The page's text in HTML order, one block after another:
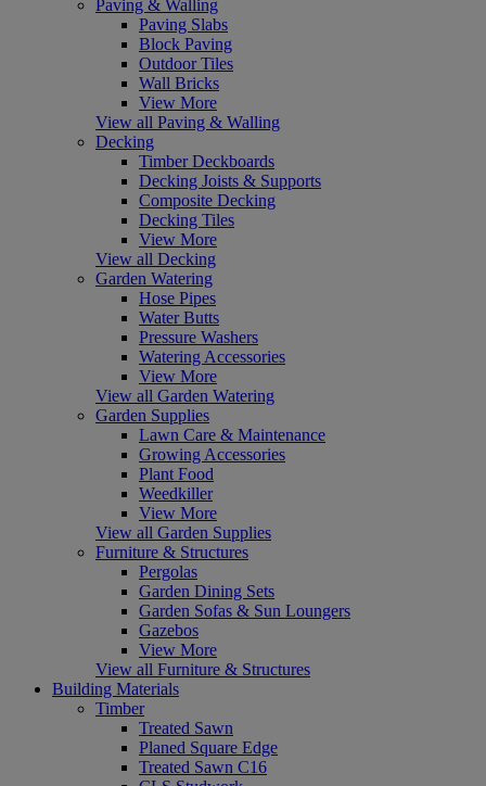
Paving & Walling
Paving Slabs
Block Paving
Outdoor Tiles
Wall Bricks
View More
View all Paving & Walling
Decking
Timber Deckboards
Decking Joists & Supports
Composite Decking
Decking Tiles
View More
View all Decking
Garden Watering
Hose Pipes
Water Butts
Pressure Washers
Watering Accessories
View More
View all Garden Watering
Garden Supplies
Lawn Care & Maintenance
Growing Accessories
Plant Food
Weedkiller
View More
View all Garden Supplies
Furniture & Structures
Pergolas
Garden Dining Sets
Garden Sofas & Sun Loungers
Gazebos
View More
View all Furniture & Structures
Building Materials
Timber
Treated Sawn
Planed Square Edge
Treated Sawn C16